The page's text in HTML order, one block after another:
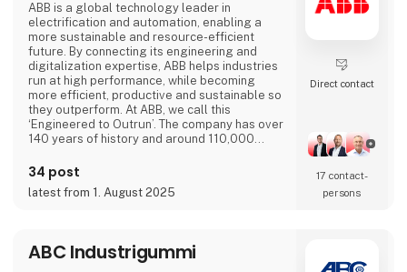
ABB is a global technology leader in
electrification and automation, enabling a
more sustainable and resource-efficient
future. By connecting its engineering and
digitalization expertise, ABB helps industries
run at high performance, while becoming
more efficient, productive and sustainable so
they outperform. At ABB, we call this
‘Engineered to Outrun’. The company has over
140 years of history and around 110,000
on the SIX Swiss Exchange (ABBN) and
Nasdaq Stockholm (ABB). www.abb.com
34 post
latest from 1. August 2025
Direct contact
17 contact­
persons
ABC Industrigummi